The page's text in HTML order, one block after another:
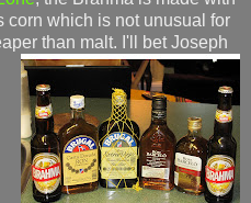
corn which is not unusual for
than malt. I'll bet Joseph